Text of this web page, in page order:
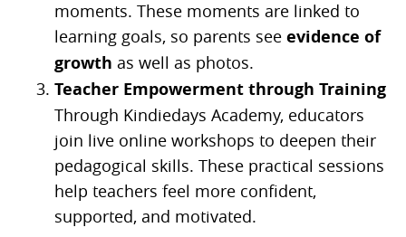
moments. These moments are linked to
learning goals, so parents see evidence of
growth as well as photos.
Teacher Empowerment through Training
Through Kindiedays Academy, educators
join live online workshops to deepen their
pedagogical skills. These practical sessions
help teachers feel more confident,
supported, and motivated.